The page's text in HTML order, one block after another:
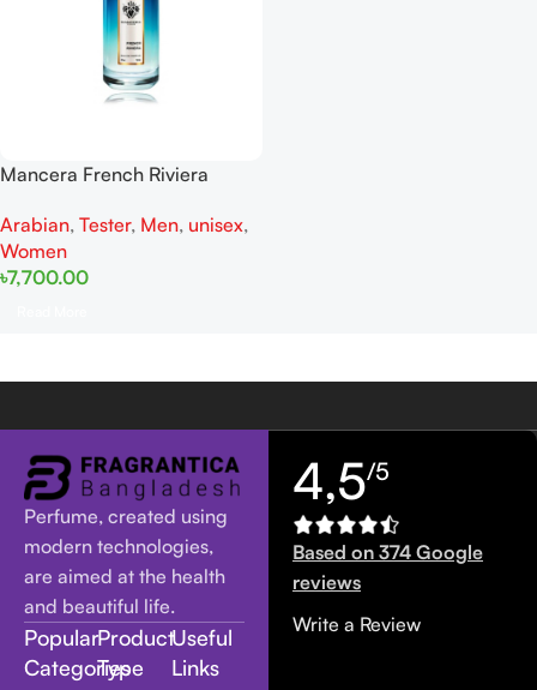
Mancera French Riviera
And Woman
Arabian, Tester, Men, unisex,
Women
৳7,700.00
Perfume, created using
modern technologies,
are aimed at the health
and beautiful life.
Popular
Categories
Product
Type
Useful
Links
4,5/5
Based on 374 Google
reviews
Write a Review